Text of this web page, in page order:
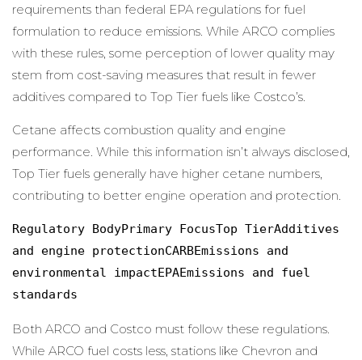
requirements than federal EPA regulations for fuel
formulation to reduce emissions. While ARCO complies
with these rules, some perception of lower quality may
stem from cost-saving measures that result in fewer
additives compared to Top Tier fuels like Costco’s.
Cetane affects combustion quality and engine
performance. While this information isn’t always disclosed,
Top Tier fuels generally have higher cetane numbers,
contributing to better engine operation and protection.
Regulatory BodyPrimary FocusTop TierAdditives
and engine protectionCARBEmissions and
environmental impactEPAEmissions and fuel
standards
Both ARCO and Costco must follow these regulations.
While ARCO fuel costs less, stations like Chevron and